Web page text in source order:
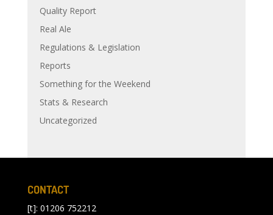
Quality Report
Real Ale
Regulations & Legislation
Reports
Something for the Weekend
Stats & Research
Uncategorized
CONTACT
[t]: 01206 752212